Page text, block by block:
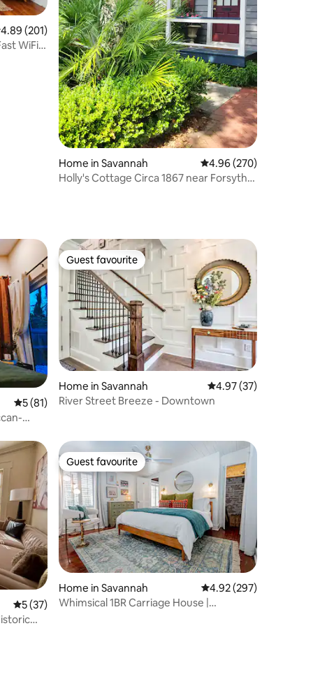
out of 5 average rating, 201 reviews
4.89 (201)
WiFi
Home in Savannah 4.96 out of 5 average
4.96 (270)
Holly's Cottage Circa 1867 near Forsyth
5 out of 5 average rating, 81 reviews
5 (81)
Guest favourite
Guest favourite
Home in Savannah 4.97 out of 5
4.97 (37)
River Street Breeze - Downtown
5 out of 5 average rating, 37 reviews
5 (37)
Guest favourite
Guest favourite
Home in Savannah 4.92 out of 5 average
4.92 (297)
Whimsical 1BR Carriage House |